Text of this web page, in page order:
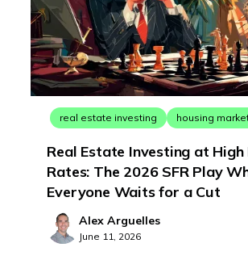
real estate investing housing
Real Estate Investing at
Rates: The 2026 SFR Play
Everyone Waits for a Cut
Alex Arguelles
June 11, 2026